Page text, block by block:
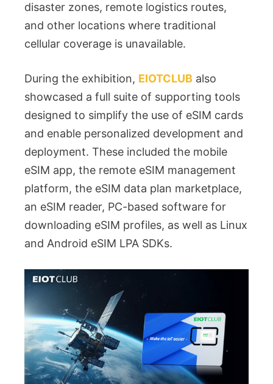
disaster zones, remote logistics routes,
and other locations where traditional
cellular coverage is unavailable.
During the exhibition, EIOTCLUB also
showcased a full suite of supporting tools
designed to simplify the use of eSIM cards
and enable personalized development and
deployment. These included the mobile
eSIM app, the remote eSIM management
platform, the eSIM data plan marketplace,
an eSIM reader, PC-based software for
downloading eSIM profiles, as well as Linux
and Android eSIM LPA SDKs.